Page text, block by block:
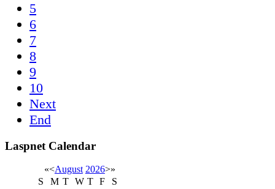
5
6
7
8
9
10
Next
End
Laspnet Calendar
«<August 2026>»
S
M T W T F
S